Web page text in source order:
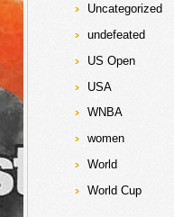
Uncategorized
undefeated
US Open
USA
WNBA
women
World
World Cup